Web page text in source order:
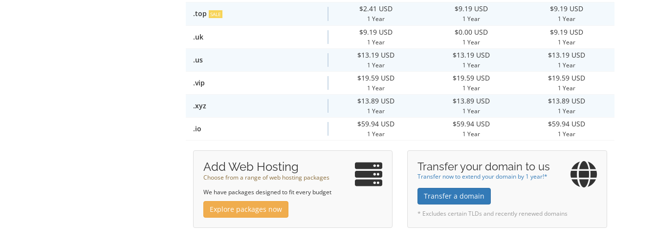
.top SALE
$2.41 USD
1 Year
$9.19 USD
1 Year
$9.19 USD
1 Year
.uk
$9.19 USD
1 Year
$0.00 USD
1 Year
$9.19 USD
1 Year
.us
$13.19 USD
1 Year
$13.19 USD
1 Year
$13.19 USD
1 Year
.vip
$19.59 USD
1 Year
$19.59 USD
1 Year
$19.59 USD
1 Year
.xyz
$13.89 USD
1 Year
$13.89 USD
1 Year
$13.89 USD
1 Year
.io
$59.94 USD
1 Year
$59.94 USD
1 Year
$59.94 USD
1 Year
Add Web Hosting
Choose from a range of web hosting packages
We have packages designed to fit every budget
Explore packages now
Transfer your domain to us
Transfer now to extend your domain by 1 year!*
Transfer a domain
* Excludes certain TLDs and recently renewed domains